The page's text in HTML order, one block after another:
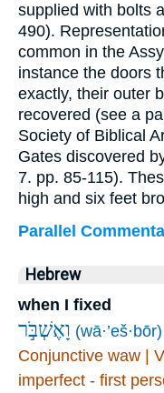
supplied with bolts
490).
common in the
instance the doors
exactly, their outer
recovered (see a
Society of Biblical
Gates discovered
7. pp. 85-115).
high and six feet
Parallel
Hebrew
when I fixed
וָאֶשְׁבֹּ֣ר (wā·’eš·bōr)
Conjunctive waw |
imperfect - first